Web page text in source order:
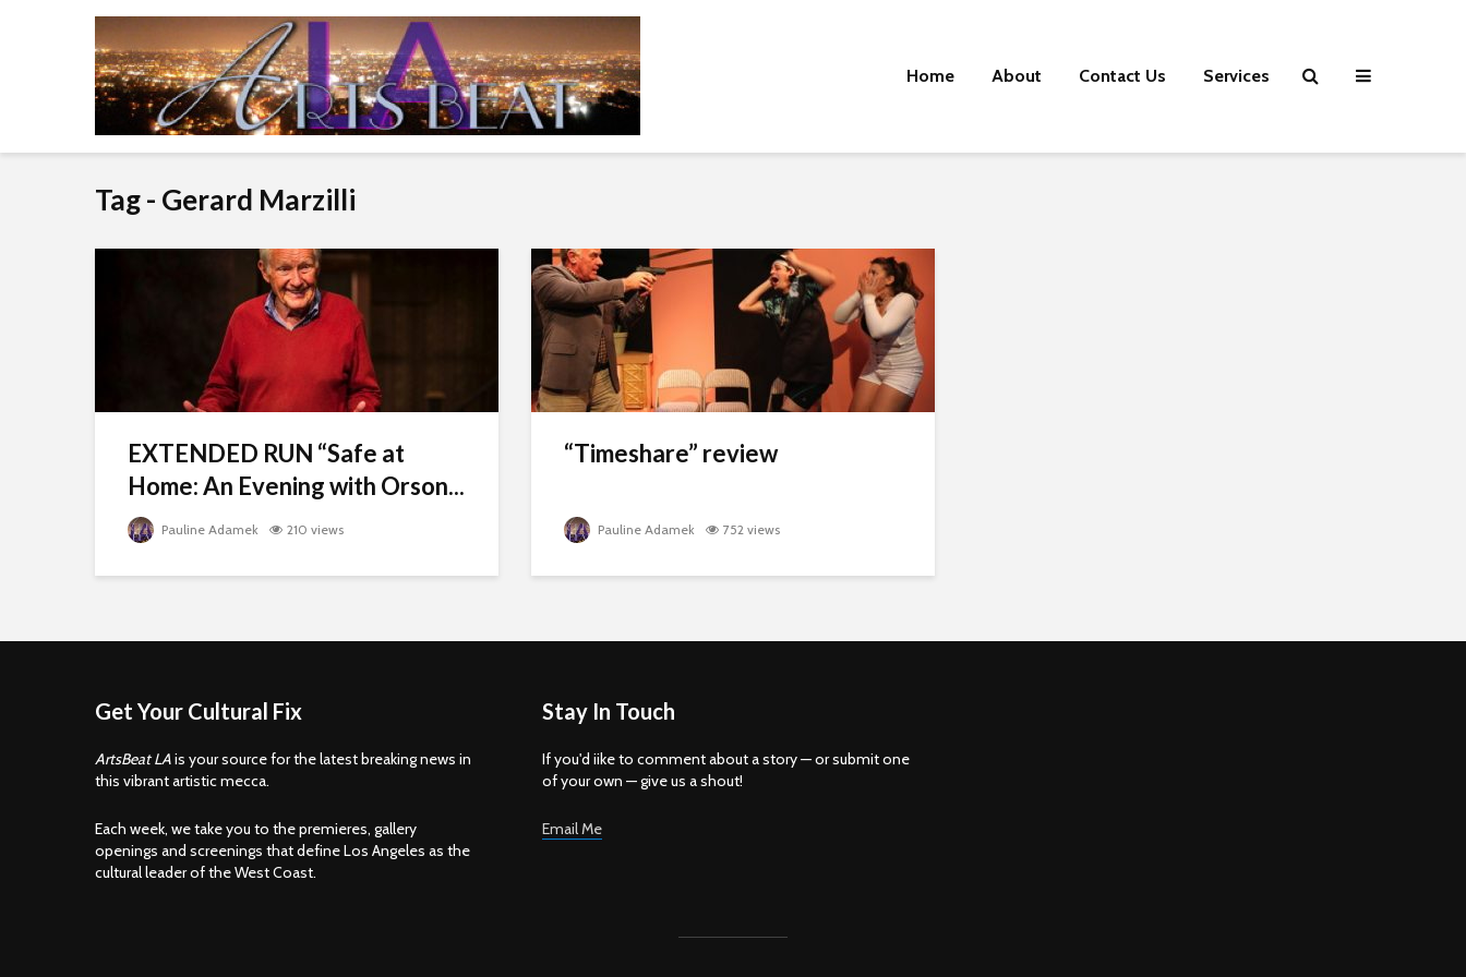
Home About Contact Us Services
Tag - Gerard Marzilli
EXTENDED RUN “Safe at
Home: An Evening with Orson...
Pauline Adamek 210 views
“Timeshare” review
Pauline Adamek 752 views
Get Your Cultural Fix
ArtsBeat LAis your source for the latest breaking news in
this vibrant artistic mecca.
Each week, we take you to the premieres, gallery
openings and screenings that define Los Angeles as the
cultural leader of the West Coast.
Stay In Touch
If you'd iike to comment about a story — or submit one
of your own — give us a shout!
Email Me